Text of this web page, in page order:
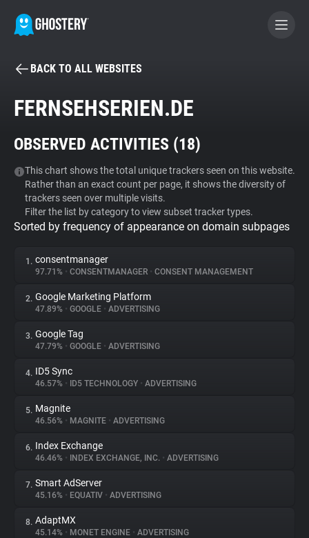
BECOME A CONTRIBUTOR
Tracker & Ad Blocker
WhoTracks.Me
Privacy Digest
About
Trackers
Websites
Explorer
Tracking Reach
BACK TO ALL WEBSITES
FERNSEHSERIEN.DE
OBSERVED ACTIVITIES (18)
This chart shows the total unique trackers seen on this website.
Rather than an exact count per page, it shows the diversity of
trackers seen over multiple visits.
Filter the list by category to view subset tracker types.
Sorted by frequency of appearance on domain subpages
1. consentmanager
97.71% • CONSENTMANAGER • CONSENT MANAGEMENT
2. Google Marketing Platform
47.89% • GOOGLE • ADVERTISING
3. Google Tag
47.79% • GOOGLE • ADVERTISING
4. ID5 Sync
46.57% • ID5 TECHNOLOGY • ADVERTISING
5. Magnite
46.56% • MAGNITE • ADVERTISING
6. Index Exchange
46.46% • INDEX EXCHANGE, INC. • ADVERTISING
7. Smart AdServer
45.16% • EQUATIV • ADVERTISING
8. AdaptMX
45.14% • MONET ENGINE • ADVERTISING